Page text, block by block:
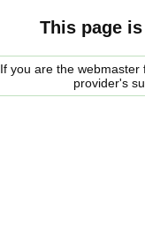
This page
If you are the
provider's